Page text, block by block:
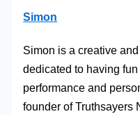
Simon
Simon is a creative
dedicated to having
performance and
founder of Truthsayers